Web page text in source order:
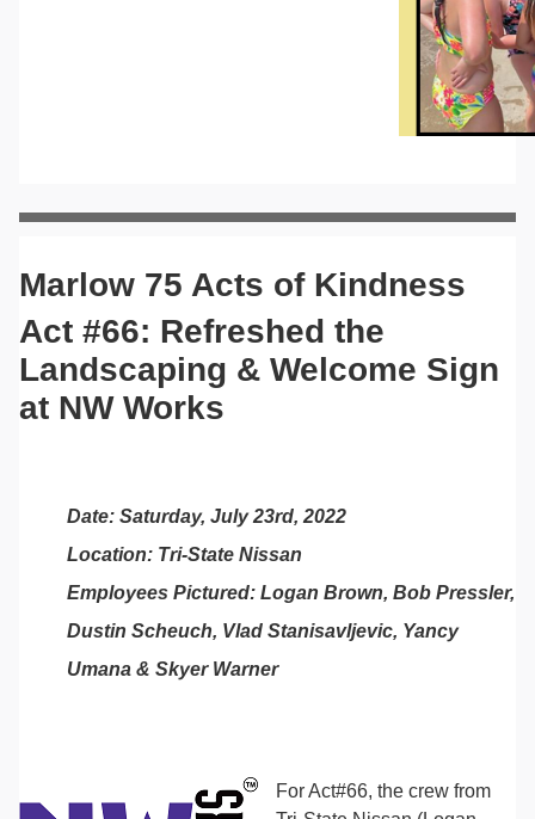
Marlow 75 Acts of Kindness
Act #66: Refreshed the
Landscaping & Welcome Sign
at NW Works
Date: Saturday, July 23rd, 2022
Location: Tri-State Nissan
Employees Pictured: Logan Brown, Bob Pressler,
Dustin Scheuch, Vlad Stanisavljevic, Yancy
Umana & Skyer Warner
For Act#66, the crew from